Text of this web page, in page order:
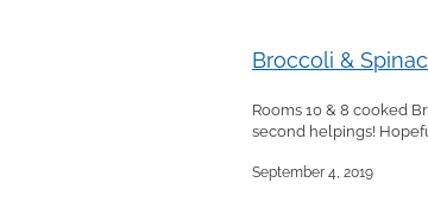
Broccoli &
Rooms 10 & 8 cooked
second helpings!
September 4, 2019